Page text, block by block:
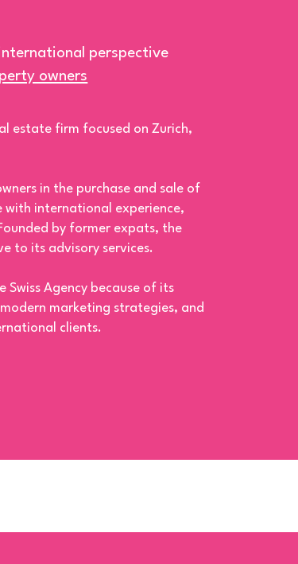
perspective
owners
estate firm focused on Zurich,
in the purchase and sale of
with international experience,
by former expats, the
to its advisory services.
Agency because of its
marketing strategies, and
clients.